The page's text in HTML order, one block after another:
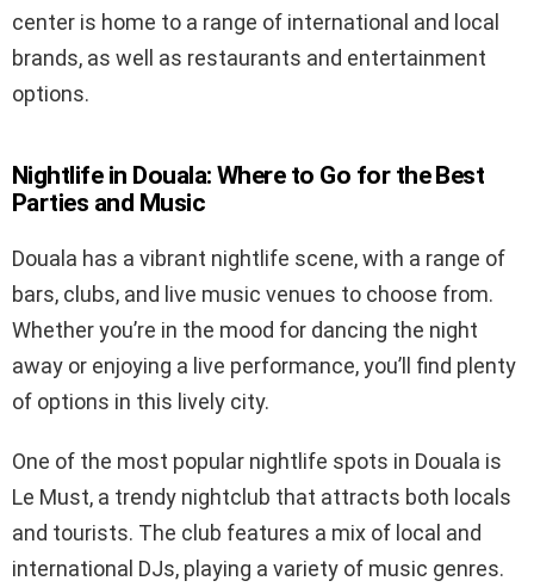
center is home to a range of international and local
brands, as well as restaurants and entertainment
options.
Nightlife in Douala: Where to Go for the Best
Parties and Music
Douala has a vibrant nightlife scene, with a range of
bars, clubs, and live music venues to choose from.
Whether you’re in the mood for dancing the night
away or enjoying a live performance, you’ll find plenty
of options in this lively city.
One of the most popular nightlife spots in Douala is
Le Must, a trendy nightclub that attracts both locals
and tourists. The club features a mix of local and
international DJs, playing a variety of music genres.